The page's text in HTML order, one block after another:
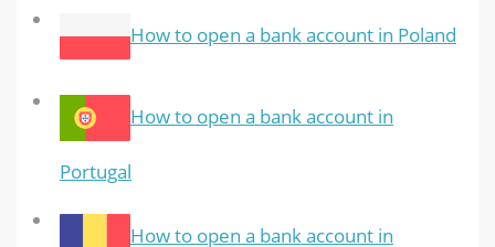
How to open a bank account in Poland
How to open a bank account in
Portugal
How to open a bank account in